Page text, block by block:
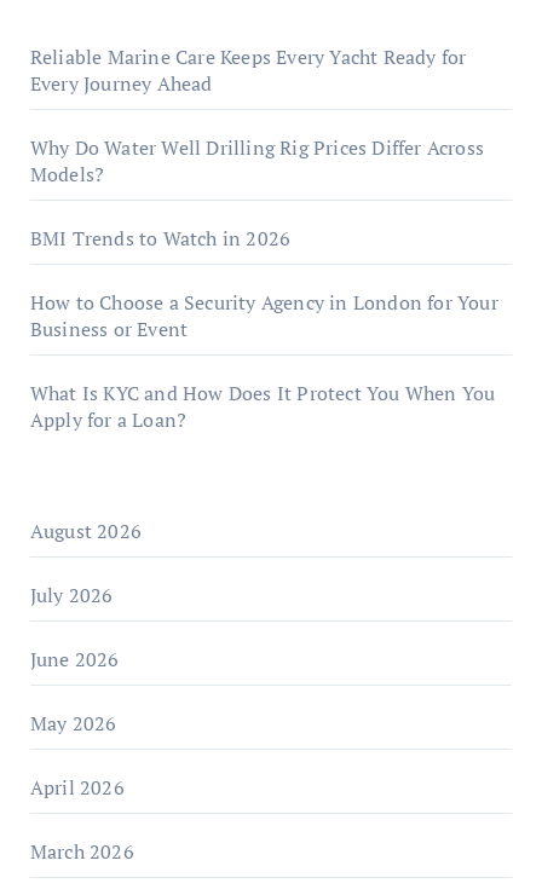
Reliable Marine Care Keeps Every Yacht Ready for
Every Journey Ahead
Why Do Water Well Drilling Rig Prices Differ Across
Models?
BMI Trends to Watch in 2026
How to Choose a Security Agency in London for Your
Business or Event
What Is KYC and How Does It Protect You When You
Apply for a Loan?
August 2026
July 2026
June 2026
May 2026
April 2026
March 2026